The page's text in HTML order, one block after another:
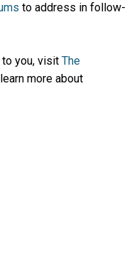
to address in follow-
you, visit The
more about